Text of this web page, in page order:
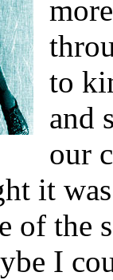
to
and
our
it
of the
I